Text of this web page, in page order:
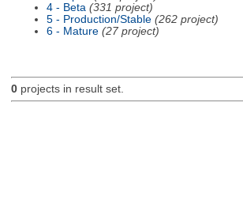
4 - Beta (331 project)
5 - Production/Stable (262 project)
6 - Mature (27 project)
0projects in result set.